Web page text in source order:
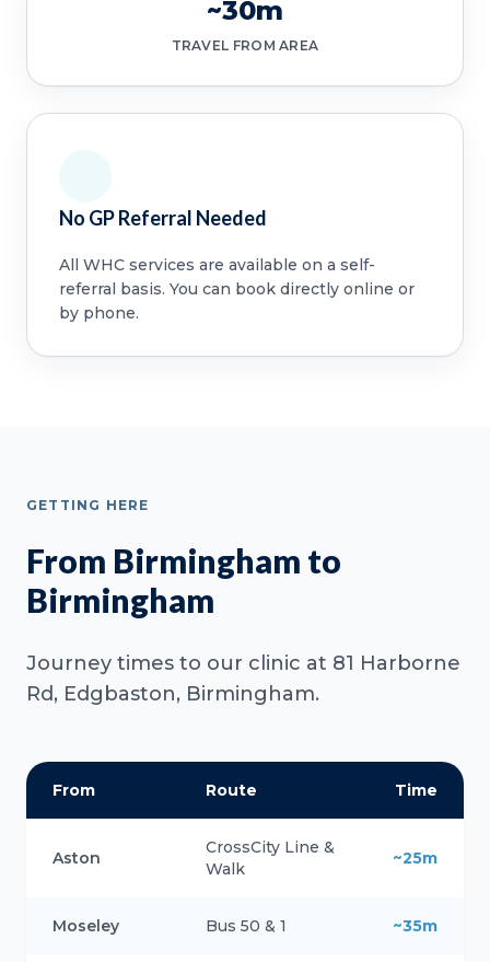
~30m
TRAVEL FROM AREA
No GP Referral Needed
All WHC services are available on a self-
referral basis. You can book directly online or
by phone.
GETTING HERE
From Birmingham to
Birmingham
Journey times to our clinic at 81 Harborne
Rd, Edgbaston, Birmingham.
From Route Time
Aston
CrossCity Line &
Walk
~25m
Moseley Bus 50 & 1 ~35m